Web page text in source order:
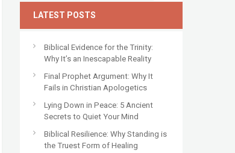
LATEST POSTS
Biblical Evidence for the Trinity:
Why It’s an Inescapable Reality
Final Prophet Argument: Why It
Fails in Christian Apologetics
Lying Down in Peace: 5 Ancient
Secrets to Quiet Your Mind
Biblical Resilience: Why Standing is
the Truest Form of Healing